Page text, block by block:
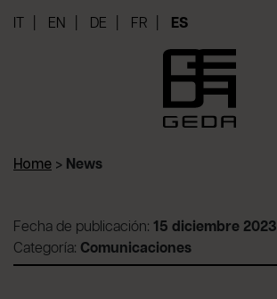
EN DE FR ES
Home > News
Fecha de publicación: 15 diciembre 2023
Categoría: Comunicaciones